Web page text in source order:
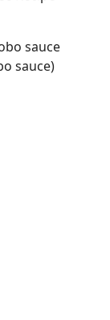
sauce
sauce)